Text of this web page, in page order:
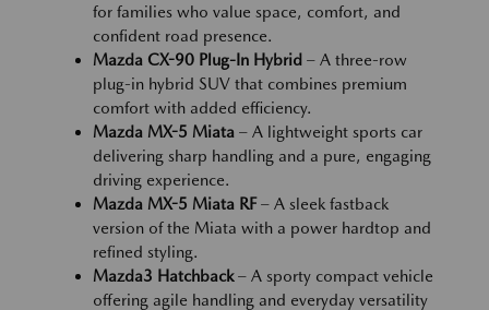
for families who value space, comfort, and
confident road presence.
Mazda CX-90 Plug-In Hybrid – A three-row
plug-in hybrid SUV that combines premium
comfort with added efficiency.
Mazda MX-5 Miata – A lightweight sports car
delivering sharp handling and a pure, engaging
driving experience.
Mazda MX-5 Miata RF– A sleek fastback
version of the Miata with a power hardtop and
refined styling.
Mazda3 Hatchback– A sporty compact vehicle
offering agile handling and everyday versatility